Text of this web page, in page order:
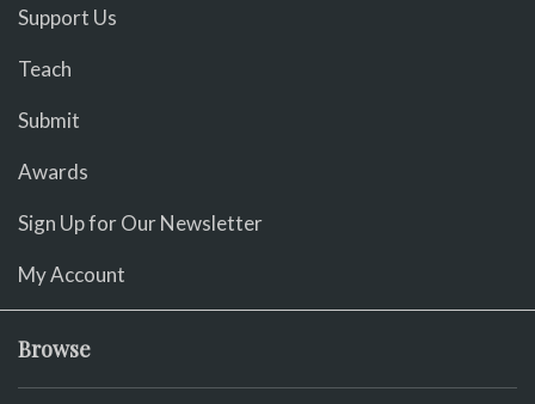
Support Us
Teach
Submit
Awards
Sign Up for Our Newsletter
My Account
Browse